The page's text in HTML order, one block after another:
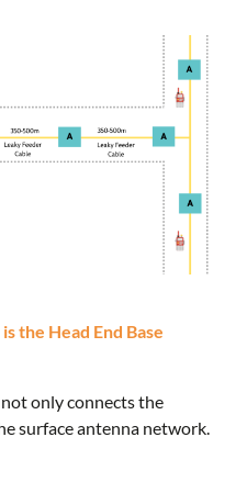
the Head End Base
only connects the
surface antenna network.